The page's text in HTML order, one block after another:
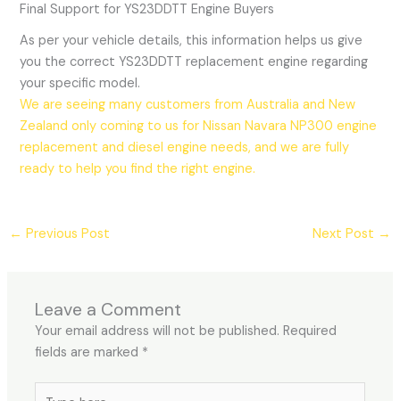
Final Support for YS23DDTT Engine Buyers
As per your vehicle details, this information helps us give
you the correct YS23DDTT replacement engine regarding
your specific model.
We are seeing many customers from Australia and New
Zealand only coming to us for Nissan Navara NP300 engine
replacement and diesel engine needs, and we are fully
ready to help you find the right engine.
← Previous Post Next Post →
Leave a Comment
Your email address will not be published. Required
fields are marked *